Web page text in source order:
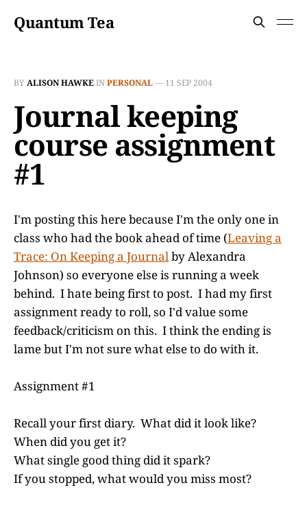
Quantum Tea
BYALISON HAWKEINPERSONAL— 11 SEP 2004
Journal keeping
course assignment
#1
I'm posting this here because I'm the only one in
class who had the book ahead of time (Leaving a
Trace: On Keeping a Journalby Alexandra
Johnson) so everyone else is running a week
behind. I hate being first to post. I had my first
assignment ready to roll, so I'd value some
feedback/criticism on this. I think the ending is
lame but I'm not sure what else to do with it.
Assignment #1
Recall your first diary. What did it look like?
When did you get it?
What single good thing did it spark?
If you stopped, what would you miss most?